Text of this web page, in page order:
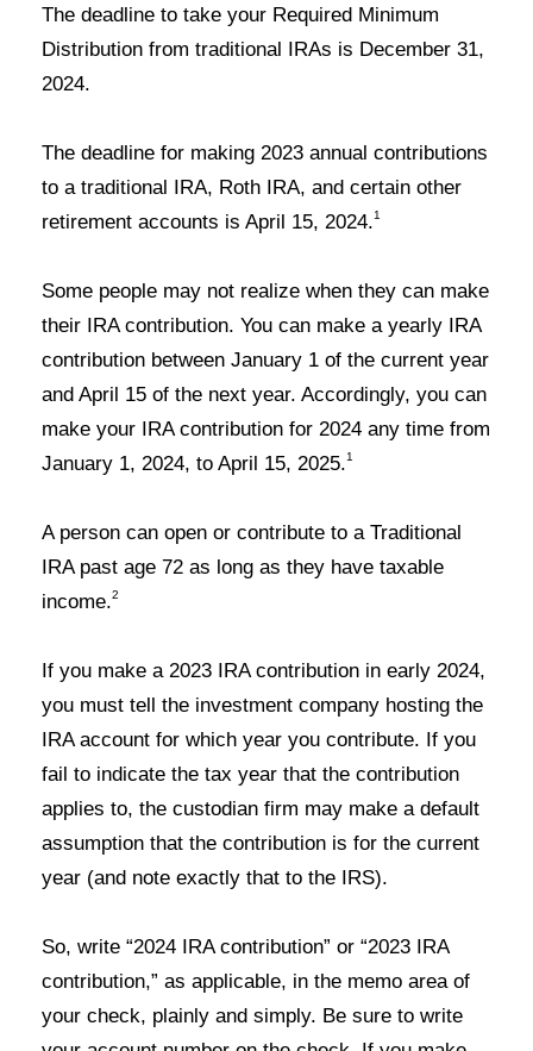
The deadline to take your Required Minimum
Distribution from traditional IRAs is December 31,
2024.
The deadline for making 2023 annual contributions
to a traditional IRA, Roth IRA, and certain other
retirement accounts is April 15, 2024.1
Some people may not realize when they can make
their IRA contribution. You can make a yearly IRA
contribution between January 1 of the current year
and April 15 of the next year. Accordingly, you can
make your IRA contribution for 2024 any time from
January 1, 2024, to April 15, 2025.1
A person can open or contribute to a Traditional
IRA past age 72 as long as they have taxable
income.2
If you make a 2023 IRA contribution in early 2024,
you must tell the investment company hosting the
IRA account for which year you contribute. If you
fail to indicate the tax year that the contribution
applies to, the custodian firm may make a default
assumption that the contribution is for the current
year (and note exactly that to the IRS).
So, write “2024 IRA contribution” or “2023 IRA
contribution,” as applicable, in the memo area of
your check, plainly and simply. Be sure to write